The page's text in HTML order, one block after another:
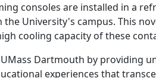
consoles are installed in a
University's campus. This
cooling capacity of these
UMass Dartmouth by providing
experiences that